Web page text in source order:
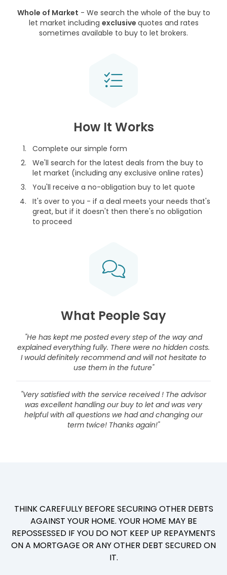
Whole of Market - We search the whole of the buy to
let market including exclusive quotes and rates
sometimes available to buy to let brokers.
How It Works
Complete our simple form
We'll search for the latest deals from the buy to
let market (including any exclusive online rates)
You'll receive a no-obligation buy to let quote
It's over to you - if a deal meets your needs that's
great, but if it doesn't then there's no obligation
to proceed
What People Say
"He has kept me posted every step of the way and
explained everything fully. There were no hidden costs.
I would definitely recommend and will not hesitate to
use them in the future"
"Very satisfied with the service received ! The advisor
was excellent handling our buy to let and was very
helpful with all questions we had and changing our
term twice! Thanks again!"
THINK CAREFULLY BEFORE SECURING OTHER DEBTS
AGAINST YOUR HOME. YOUR HOME MAY BE
REPOSSESSED IF YOU DO NOT KEEP UP REPAYMENTS
ON A MORTGAGE OR ANY OTHER DEBT SECURED ON
IT.